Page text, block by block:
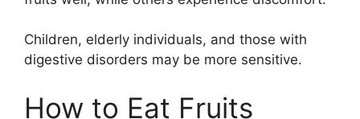
Children, elderly individuals, and those with
digestive disorders may be more sensitive.
How to Eat Fruits